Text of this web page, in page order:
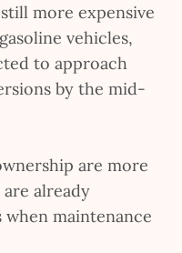
more expensive
vehicles,
to approach
by the mid-
are more
already
maintenance